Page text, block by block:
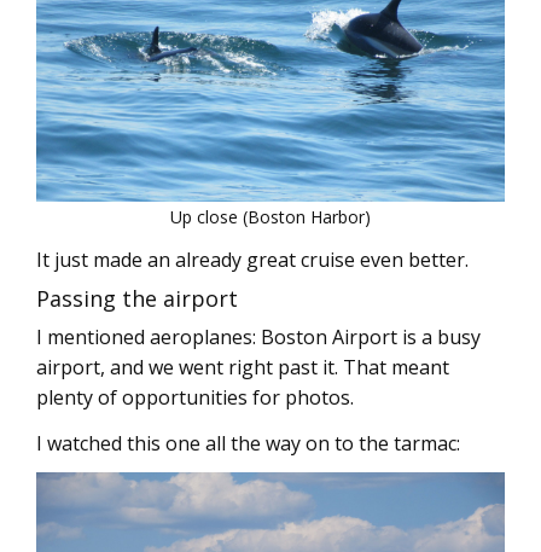
Up close (Boston Harbor)
It just made an already great cruise even better.
Passing the airport
I mentioned aeroplanes: Boston Airport is a busy
airport, and we went right past it. That meant
plenty of opportunities for photos.
I watched this one all the way on to the tarmac: